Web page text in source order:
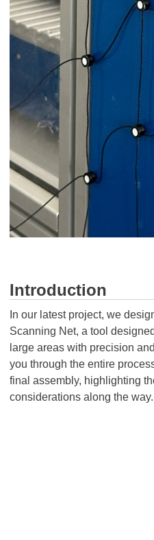
Introduction
In our latest project, we
Scanning Net, a tool
large areas with precision
you through the entire
final assembly, highlighting
considerations along the way.